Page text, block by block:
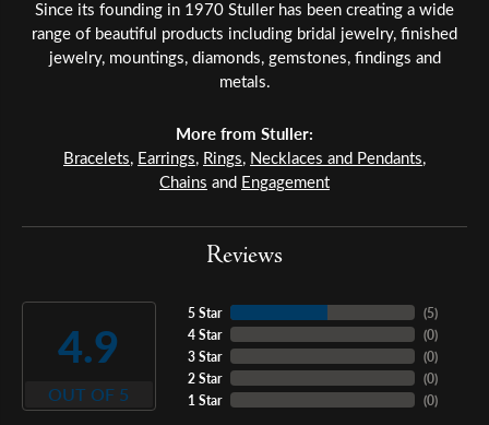
Since its founding in 1970 Stuller has been creating a wide
range of beautiful products including bridal jewelry, finished
jewelry, mountings, diamonds, gemstones, findings and
metals.
More from Stuller:
Bracelets, Earrings, Rings, Necklaces and Pendants,
Chains and Engagement
Reviews
4.9
OUT OF 5
5 Star
4 Star
3 Star
2 Star
1 Star
(5)
(0)
(0)
(0)
(0)